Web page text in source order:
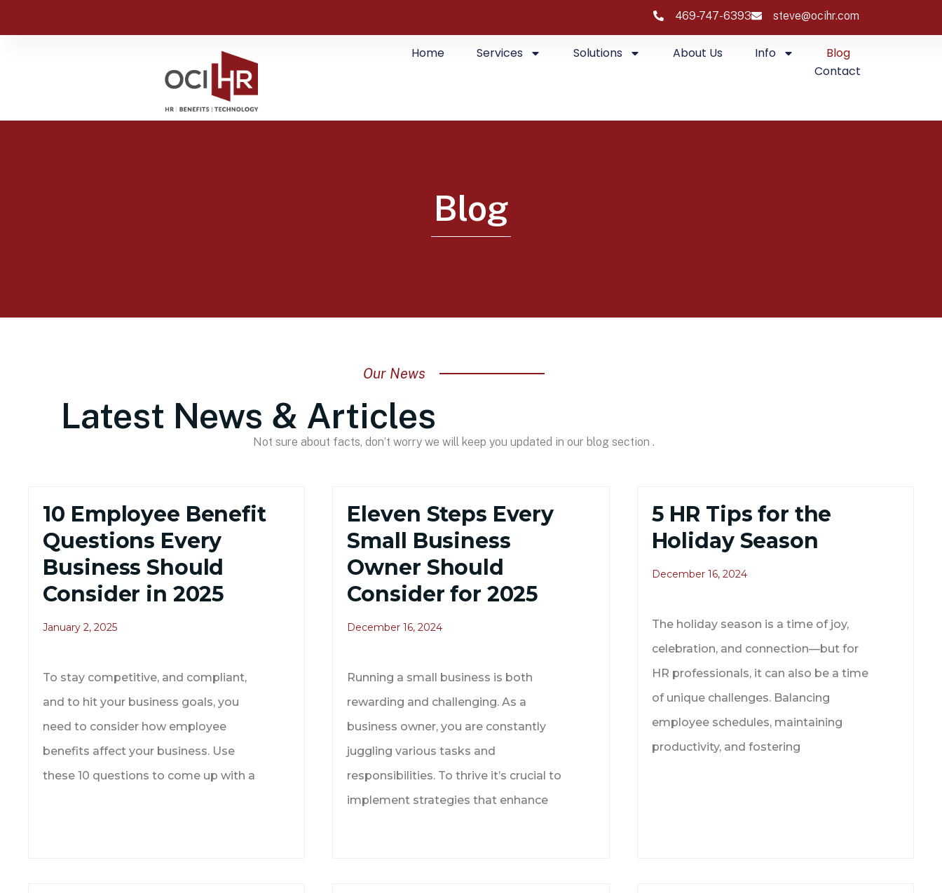
469-747-6393 steve@ocihr.com
Home Services Solutions About Us Info
Blog
Contact
Blog
Our News
Latest News & Articles
Not sure about facts, don’t worry we will keep you updated in our blog section .
10 Employee Benefit
Questions Every
Business Should
Consider in 2025
January 2, 2025
To stay competitive, and compliant,
and to hit your business goals, you
need to consider how employee
benefits affect your business. Use
these 10 questions to come up with a
Eleven Steps Every
Small Business
Owner Should
Consider for 2025
December 16, 2024
Running a small business is both
rewarding and challenging. As a
business owner, you are constantly
juggling various tasks and
responsibilities. To thrive it’s crucial to
implement strategies that enhance
5 HR Tips for the
Holiday Season
December 16, 2024
The holiday season is a time of joy,
celebration, and connection—but for
HR professionals, it can also be a time
of unique challenges. Balancing
employee schedules, maintaining
productivity, and fostering